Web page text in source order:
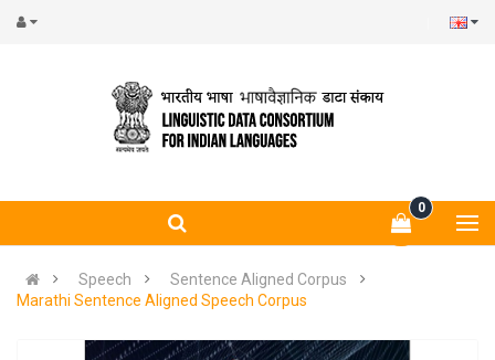
0
Speech
Sentence Aligned Corpus
Marathi Sentence Aligned Speech Corpus